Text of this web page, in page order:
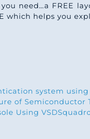
need…a FREE
which helps you
system using
of Semiconductor
Using